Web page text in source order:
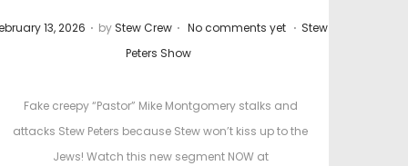
13, 2026 . by Stew Crew . No comments yet . P
e
Stew
Peters Show
Fake creepy “Pastor” Mike Montgomery stalks and
attacks Stew Peters because Stew won’t kiss up to the
Jews! Watch this new segment NOW at